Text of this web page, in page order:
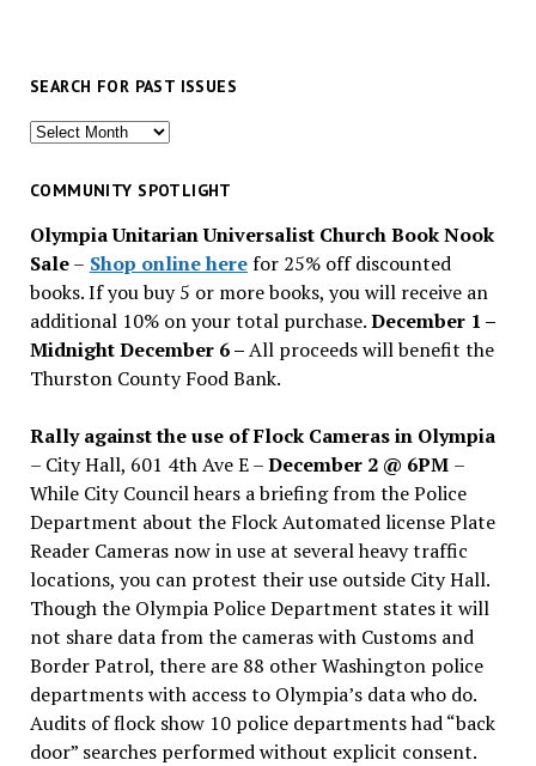
SEARCH FOR PAST ISSUES
Search
past
COMMUNITY SPOTLIGHT
Olympia Unitarian Universalist Church Book Nook
Sale– Shop online herefor 25% off discounted
books. If you buy 5 or more books, you will receive an
additional 10% on your total purchase.December 1 –
Midnight December 6 –All proceeds will benefit the
Thurston County Food Bank.
Rally against the use of Flock Cameras in Olympia
– City Hall, 601 4th Ave E –December 2 @ 6PM –
While City Council hears a briefing from the Police
Department about the Flock Automated license Plate
Reader Cameras now in use at several heavy traffic
locations, you can protest their use outside City Hall.
Though the Olympia Police Department states it will
not share data from the cameras with Customs and
Border Patrol, there are 88 other Washington police
departments with access to Olympia’s data who do.
Audits of flock show 10 police departments had “back
door” searches performed without explicit consent.